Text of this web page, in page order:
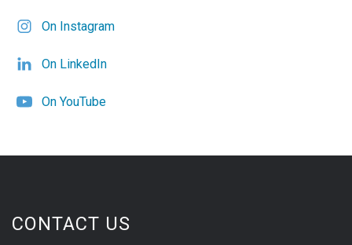
On Instagram
On LinkedIn
On YouTube
CONTACT US